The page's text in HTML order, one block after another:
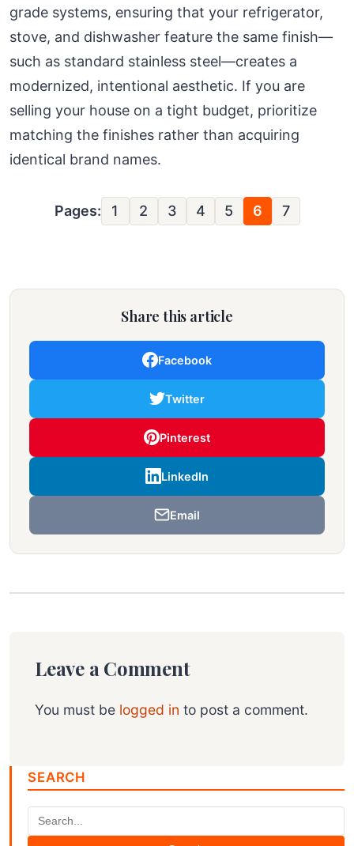
grade systems, ensuring that your refrigerator,
stove, and dishwasher feature the same finish—
such as standard stainless steel—creates a
modernized, intentional aesthetic. If you are
selling your house on a tight budget, prioritize
matching the finishes rather than acquiring
identical brand names.
Pages: 1 2 3 4 5 6 7
Share this article
Facebook
Twitter
Pinterest
LinkedIn
Email
Leave a Comment
You must be logged in to post a comment.
SEARCH